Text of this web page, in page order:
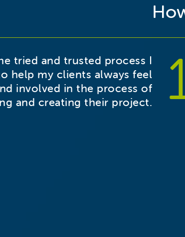
tried and trusted process I
help my clients always feel
involved in the process of
and creating their project.